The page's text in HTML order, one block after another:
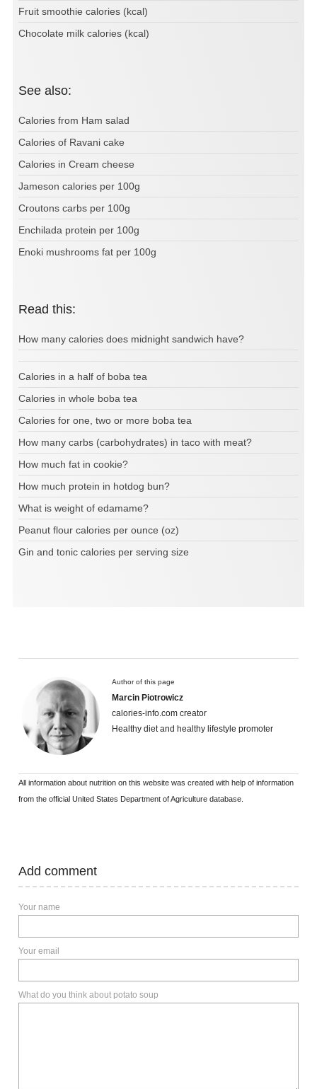
Fruit smoothie calories (kcal)
Chocolate milk calories (kcal)
See also:
Calories from Ham salad
Calories of Ravani cake
Calories in Cream cheese
Jameson calories per 100g
Croutons carbs per 100g
Enchilada protein per 100g
Enoki mushrooms fat per 100g
Read this:
How many calories does midnight sandwich have?
Calories in a half of boba tea
Calories in whole boba tea
Calories for one, two or more boba tea
How many carbs (carbohydrates) in taco with meat?
How much fat in cookie?
How much protein in hotdog bun?
What is weight of edamame?
Peanut flour calories per ounce (oz)
Gin and tonic calories per serving size
Author of this page
Marcin Piotrowicz
calories-info.com creator
Healthy diet and healthy lifestyle promoter
All information about nutrition on this website was created with help of information
from the official United States Department of Agriculture database.
Add comment
Your name
Your email
What do you think about potato soup